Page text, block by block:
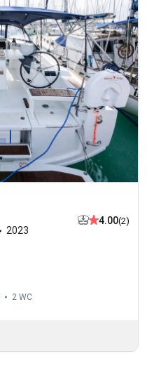
2023
4.00(2)
2 WC